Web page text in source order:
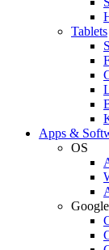
Tablets
Apps &
OS
Google